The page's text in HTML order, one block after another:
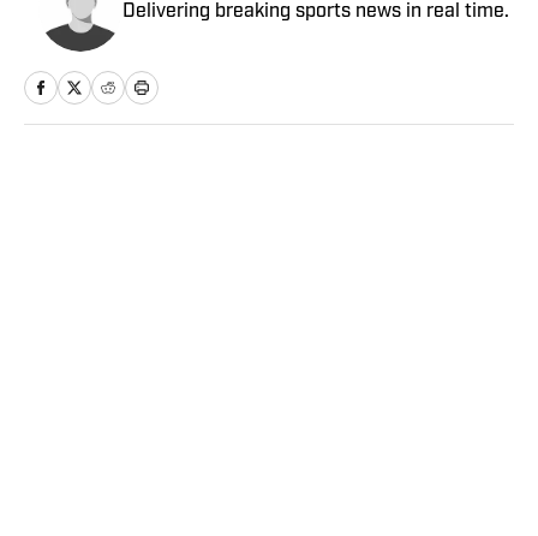
Delivering breaking sports news in real time.